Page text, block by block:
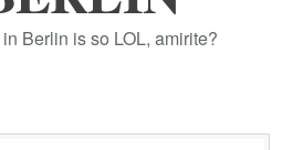
Berlin is so LOL, amirite?